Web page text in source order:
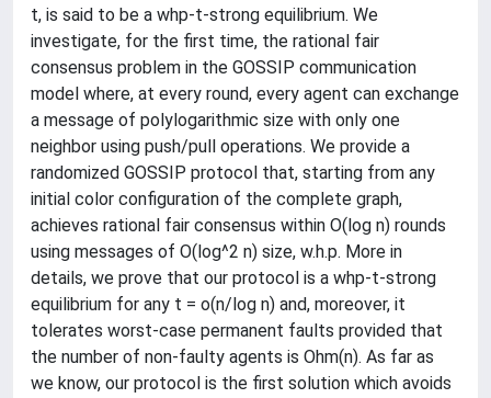
t, is said to be a whp-t-strong equilibrium. We
investigate, for the first time, the rational fair
consensus problem in the GOSSIP communication
model where, at every round, every agent can exchange
a message of polylogarithmic size with only one
neighbor using push/pull operations. We provide a
randomized GOSSIP protocol that, starting from any
initial color configuration of the complete graph,
achieves rational fair consensus within O(log n) rounds
using messages of O(log^2 n) size, w.h.p. More in
details, we prove that our protocol is a whp-t-strong
equilibrium for any t = o(n/log n) and, moreover, it
tolerates worst-case permanent faults provided that
the number of non-faulty agents is Ohm(n). As far as
we know, our protocol is the first solution which avoids